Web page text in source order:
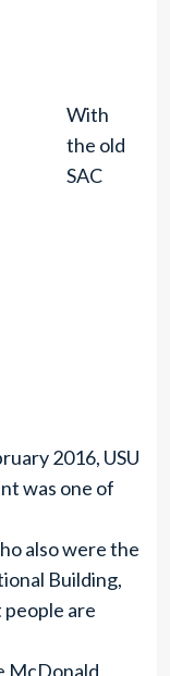
With
the old
SAC
2016, USU
was one of
also were the
Building,
are
McDonald